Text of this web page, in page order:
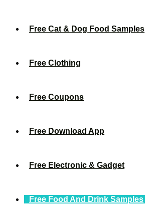
Free Cat & Dog Food Samples
Free Clothing
Free Coupons
Free Download App
Free Electronic & Gadget
Free Food And Drink Samples